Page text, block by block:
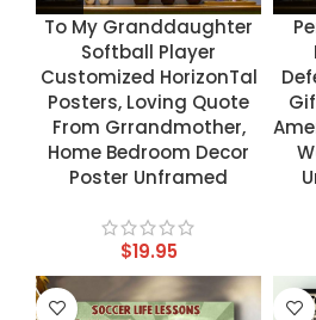
To My Granddaughter
Softball Player
Customized HorizonTal
Posters, Loving Quote
From Grrandmother,
Home Bedroom Decor
Poster Unframed
$19.95